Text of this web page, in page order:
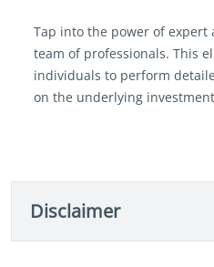
Tap into the power of expert
team of professionals. This
individuals to perform
on the underlying
Disclaimer